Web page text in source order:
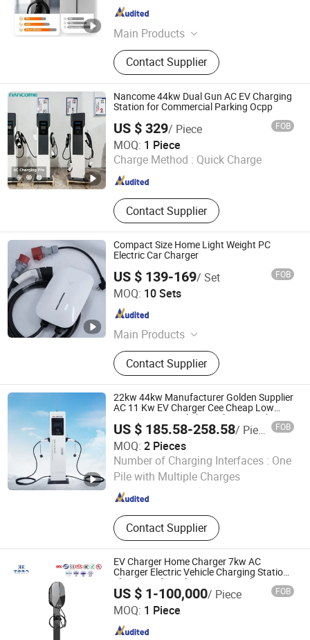
Main Products
EV Charger, EV Charging Station,
Portable EV Charger, EV Charging
Cable, EV Charging Connector, EV
Adapter, Power Station, Solar Panel,
Portable Power Station, Power Bank
Contact Supplier
Guangdong , China
Nancome 44kw Dual Gun AC EV Charging
Station for Commercial Parking Ocpp
US $ 329/ Piece FOB
MOQ: 1 Piece
Charge Method : Quick Charge
Contact Supplier
Xiamen Newcom Electrical Co. Ltd
Fujian , China Since 2023
Compact Size Home Light Weight PC
Electric Car Charger
US $ 139-169/ Set FOB
MOQ: 10 Sets
Main Products
Distribution cabinet; Electric car
charger; Oil filled transformer; Three-
phase transformer
Contact Supplier
Hebei Qinyue Feiyang Technology Co., Ltd.
Hebei , China Since 2026
22kw 44kw Manufacturer Golden Supplier
AC 11 Kw EV Charger Cee Cheap Low
Price Commercial Three Phase EV Charger
US $ 185.58-258.58/ Piece FOB
MOQ: 2 Pieces
Number of Charging Interfaces : One
Pile with Multiple Charges
Contact Supplier
Mindian Electric Co., Ltd.
Zhejiang , China Since 2022
EV Charger Home Charger 7kw AC
Charger Electric Vehicle Charging Station
Floor Standing Charger Smart Charger
Plug and Play Card Charging
US $ 1-100,000/ Piece FOB
MOQ: 1 Piece
Hengrong Electric Co., Ltd